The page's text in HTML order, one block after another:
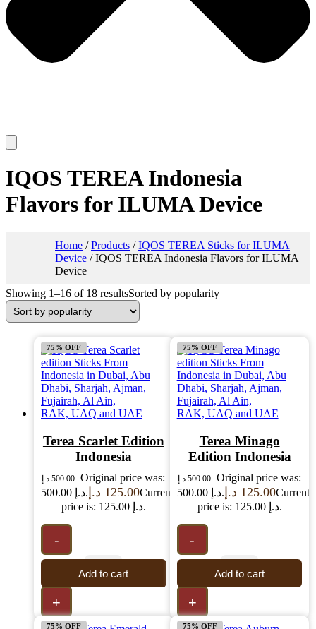
IQOS TEREA Indonesia
Flavors for ILUMA Device
Home /Products /IQOS TEREA Sticks for ILUMA
Device / IQOS TEREA Indonesia Flavors for ILUMA
Device
Showing 1–16 of 18 resultsSorted by popularity
75% OFF
Terea Scarlet Edition
Indonesia
500.00 د.إ
Original price was:
500.00 د.إ.
125.00 د.إ
Current
price is: 125.00 د.إ.
-
+
Add to cart
75% OFF
Terea Minago
Edition Indonesia
500.00 د.إ
Original price was:
500.00 د.إ.
125.00 د.إ
Current
price is: 125.00 د.إ.
-
+
Add to cart
75% OFF 75% OFF